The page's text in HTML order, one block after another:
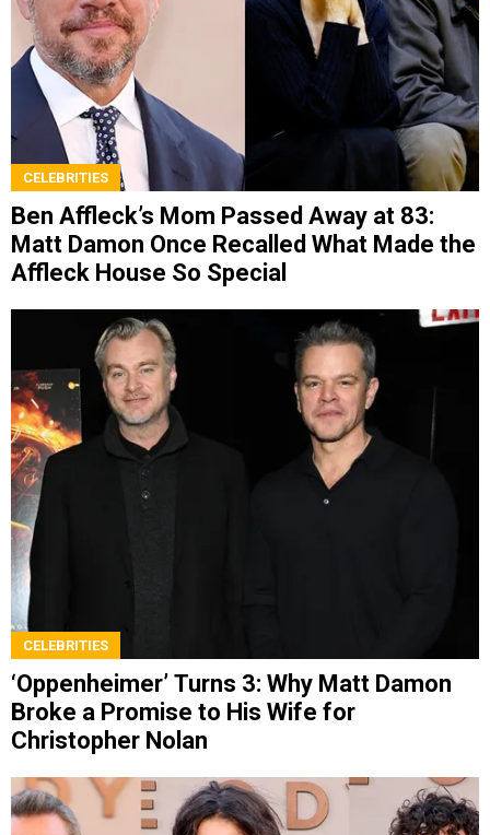
CELEBRITIES
Ben Affleck’s Mom Passed Away at 83:
Matt Damon Once Recalled What Made the
Affleck House So Special
CELEBRITIES
‘Oppenheimer’ Turns 3: Why Matt Damon
Broke a Promise to His Wife for
Christopher Nolan